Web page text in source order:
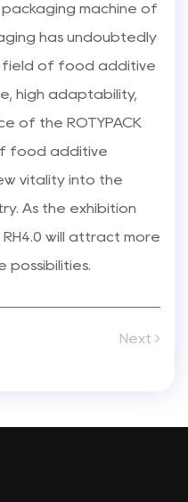
machine of
has undoubtedly
field of food additive
high adaptability,
of the ROTYPACK
food additive
vitality into the
As the exhibition
will attract more
Next